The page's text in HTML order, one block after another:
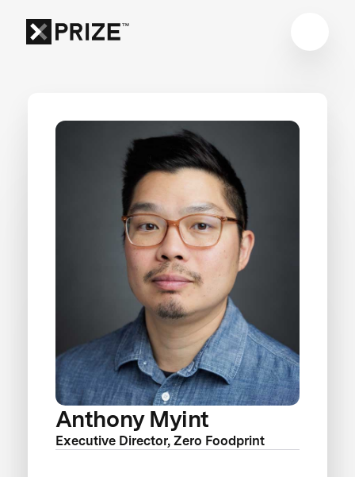
Anthony Myint
Executive Director, Zero Foodprint